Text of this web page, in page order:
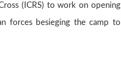
(ICRS) to work on opening
forces besieging the camp to